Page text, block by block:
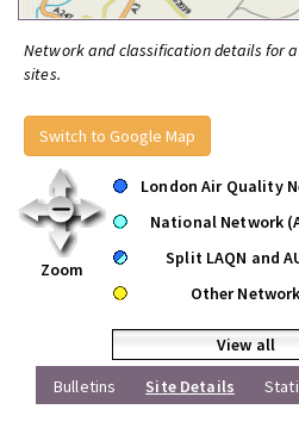
Network and classification details for
sites.
Switch to Google Map
Zoom
London Air Quality
National Network
Split LAQN and
Other Network
View all
Bulletins
Site Details